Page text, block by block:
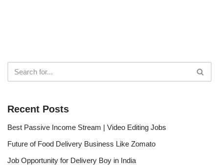
Recent Posts
Best Passive Income Stream | Video Editing Jobs
Future of Food Delivery Business Like Zomato
Job Opportunity for Delivery Boy in India